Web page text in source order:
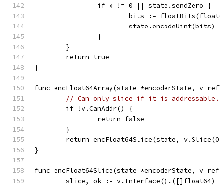
		if x != 0 || state.sendZero {
bits :=
			state.encodeUint(bits)
		}
	}
	return true
}
func encFloat64Array(state *encoderState, v
// Can only slice if it is addressable.
	if !v.CanAddr() {
		return false
	}
return encFloat64Slice(state,
}
func encFloat64Slice(state *encoderState, v
	slice, ok := v.Interface().([]float64)